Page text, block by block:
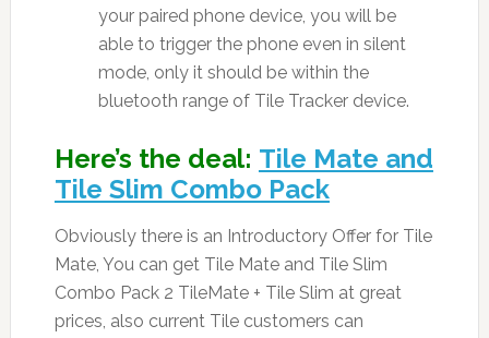
your paired phone device, you will be
able to trigger the phone even in silent
mode, only it should be within the
bluetooth range of Tile Tracker device.
Here’s the deal: Tile Mate and
Tile Slim Combo Pack
Obviously there is an Introductory Offer for Tile
Mate, You can get Tile Mate and Tile Slim
Combo Pack 2 TileMate + Tile Slim at great
prices, also current Tile customers can